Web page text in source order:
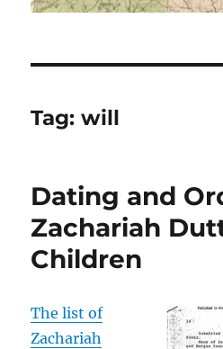
Tag:will
Dating and
Zachariah
Children
The list of
Zachariah